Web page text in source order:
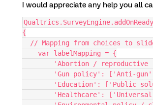
I would appreciate any help you all
{
// Mapping from choices to
    var labelMapping = {
'Abortion /
'Gun policy': ['Anti-
'Education':
'Healthcare':